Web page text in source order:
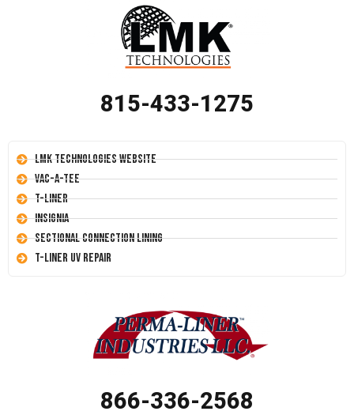
815-433-1275
LMK Technologies Website
Vac-A-Tee
T-Liner
Insignia
Sectional Connection Lining
T-Liner UV Repair
866-336-2568